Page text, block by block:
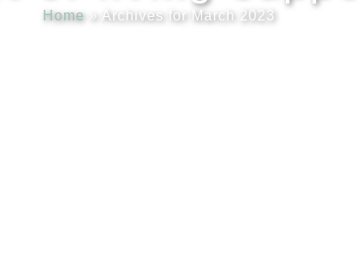
Home» Archives for March 2023